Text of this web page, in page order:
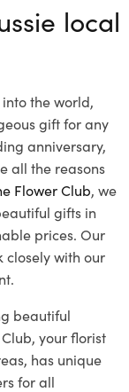
local
the world,
gift for any
anniversary,
all the reasons
Flower Club, we
gifts in
prices. Our
closely with our
beautiful
your florist
has unique
for all